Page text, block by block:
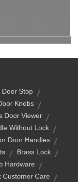
Door Stop
Knobs
Door Viewer
Without Lock
Door Handles
Brass Lock
Hardware
Customer Care